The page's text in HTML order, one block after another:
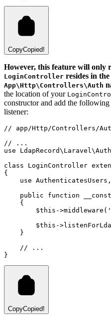
CopyCopied!
However, this feature will only
LoginController resides in
App\Http\Controllers\Auth
the location of your
constructor and add the
listener:
// app/Http/Controllers/
// ...
use
LdapRecord\ Laravel \Auth
class
LoginController
{
use AuthenticatesUsers ,
public
function
    {
$this ->middleware (
$this ->
    }
// ...
}
CopyCopied!